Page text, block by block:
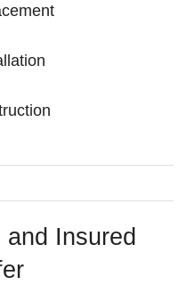
Insured